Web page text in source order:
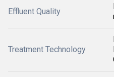
Effluent Quality
Treatment Technology